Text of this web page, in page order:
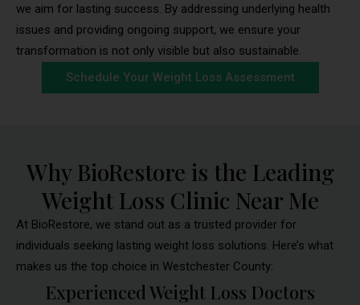
we aim for lasting success. By addressing underlying health
issues and providing ongoing support, we ensure your
transformation is not only visible but also sustainable.
Schedule Your Weight Loss Assessment
Why BioRestore is the Leading
Weight Loss Clinic Near Me
At BioRestore, we stand out as a trusted provider for
individuals seeking lasting weight loss solutions. Here’s what
makes us the top choice in Westchester County:
Experienced Weight Loss Doctors